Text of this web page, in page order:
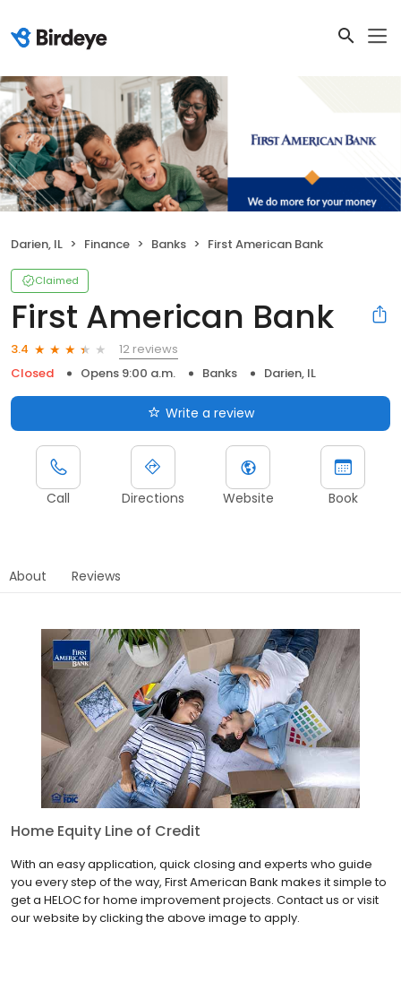
Darien, IL Finance Banks First American Bank
Claimed
First American Bank
3.4
12 reviews
Closed
Opens 9:00 a.m. Banks Darien, IL
Write a review
Call Directions Website Book
About Reviews
Home Equity Line of Credit
With an easy application, quick closing and experts who guide
you every step of the way, First American Bank makes it simple to
get a HELOC for home improvement projects. Contact us or visit
our website by clicking the above image to apply.